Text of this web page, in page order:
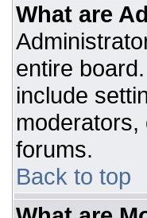
What are
entire
include
moderators,
forums.
Back to top